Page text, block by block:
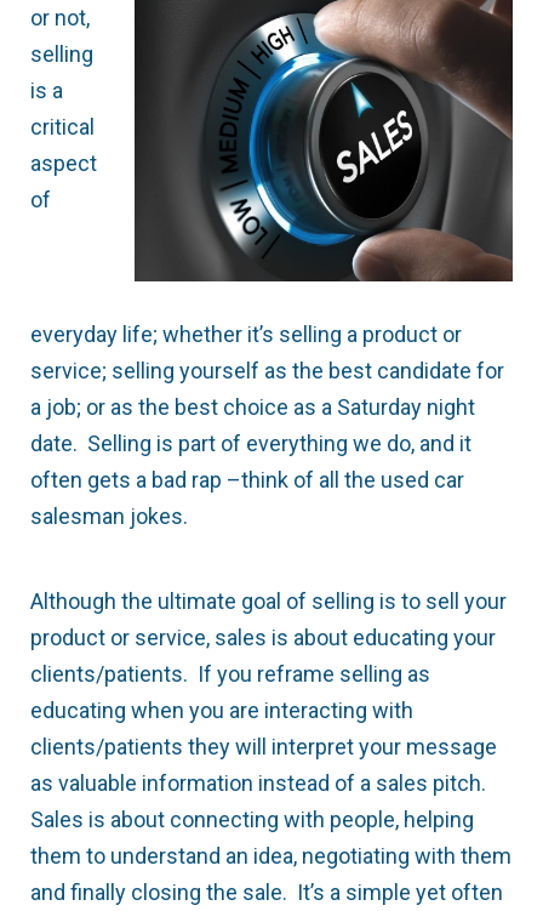
or not,
selling
is a
critical
aspect
of
everyday life; whether it’s selling a product or
service; selling yourself as the best candidate for
a job; or as the best choice as a Saturday night
date. Selling is part of everything we do, and it
often gets a bad rap –think of all the used car
salesman jokes.
Although the ultimate goal of selling is to sell your
product or service, sales is about educating your
clients/patients. If you reframe selling as
educating when you are interacting with
clients/patients they will interpret your message
as valuable information instead of a sales pitch.
Sales is about connecting with people, helping
them to understand an idea, negotiating with them
and finally closing the sale. It’s a simple yet often